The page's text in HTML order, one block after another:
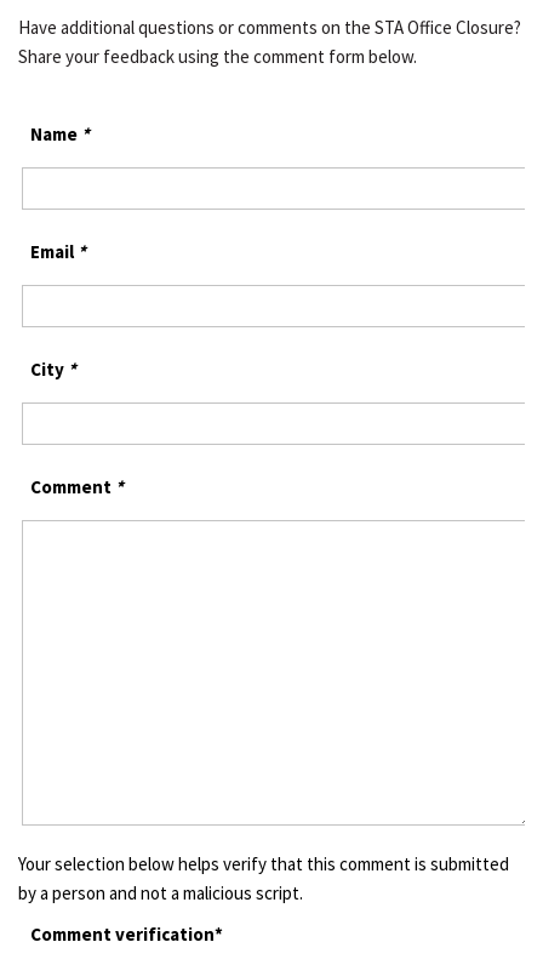
Have additional questions or comments on the STA Office Closure?
Share your feedback using the comment form below.
Name *
Email *
City *
Comment *
Your selection below helps verify that this comment is submitted
by a person and not a malicious script.
Comment verification*